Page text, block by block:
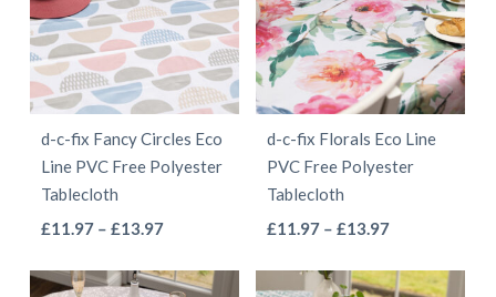
The
options
may
be
chosen
on
page
The
options
may
be
chosen
on
page
d-c-fix Fancy Circles Eco
Line PVC Free Polyester
Tablecloth
£11.97 – £13.97Price
£11.97
This
has
d-c-fix Florals Eco Line
PVC Free Polyester
Tablecloth
£11.97 – £13.97Price
£11.97
This
has